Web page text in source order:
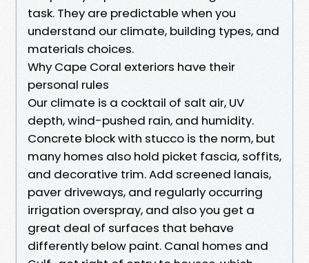
task. They are predictable when you
understand our climate, building types, and
materials choices.
Why Cape Coral exteriors have their
personal rules
Our climate is a cocktail of salt air, UV
depth, wind-pushed rain, and humidity.
Concrete block with stucco is the norm, but
many homes also hold picket fascia, soffits,
and decorative trim. Add screened lanais,
paver driveways, and regularly occurring
irrigation overspray, and also you get a
great deal of surfaces that behave
differently below paint. Canal homes and